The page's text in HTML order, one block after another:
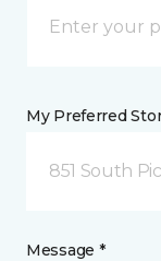
My Preferred
851 South
Message *